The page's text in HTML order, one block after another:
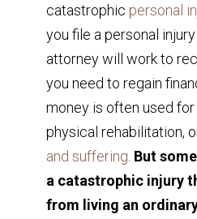
catastrophic personal
you file a personal
attorney will work to
you need to regain
money is often used
physical rehabilitation,
and suffering But
a catastrophic injury
from living an